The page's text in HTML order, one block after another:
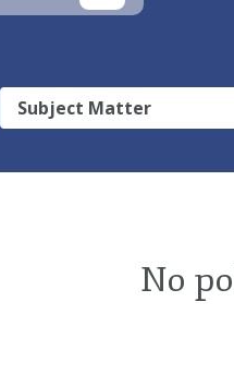
Subject Matter
No